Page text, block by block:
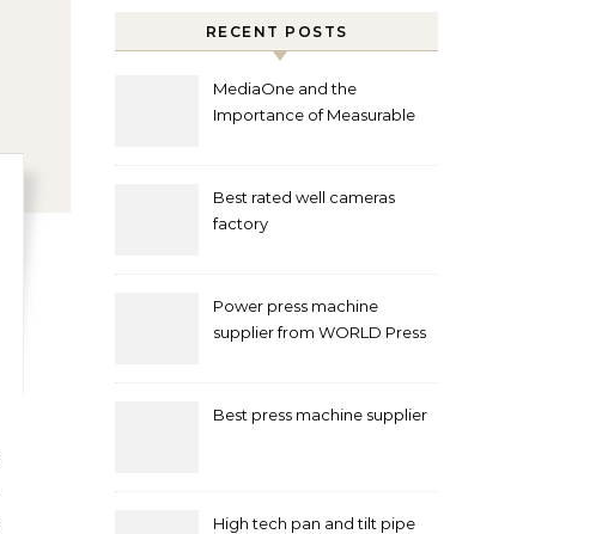
RECENT POSTS
MediaOne and the
Importance of Measurable
Best rated well cameras
factory
Power press machine
supplier from WORLD Press
Best press machine supplier
High tech pan and tilt pipe